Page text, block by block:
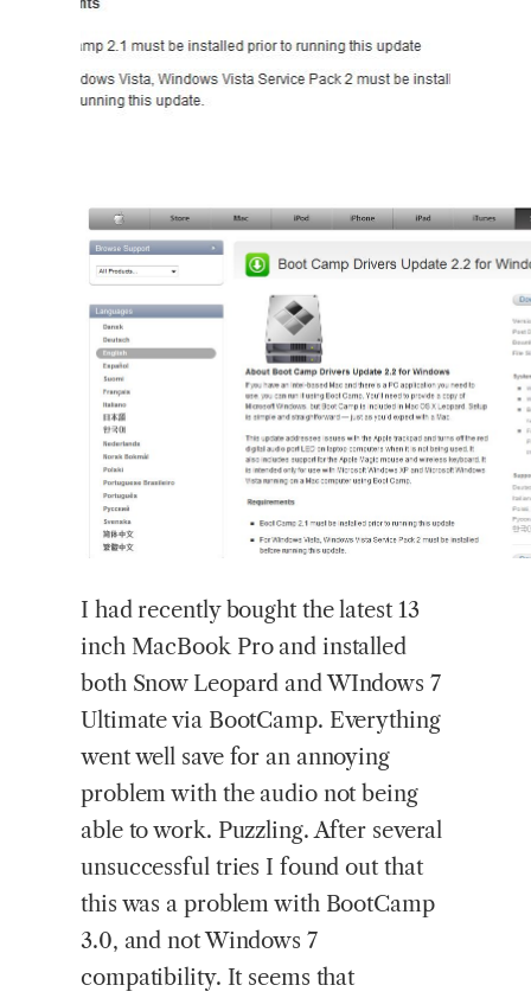
I had recently bought the latest 13
inch MacBook Pro and installed
both Snow Leopard and WIndows 7
Ultimate via BootCamp. Everything
went well save for an annoying
problem with the audio not being
able to work. Puzzling. After several
unsuccessful tries I found out that
this was a problem with BootCamp
3.0, and not Windows 7
compatibility. It seems that